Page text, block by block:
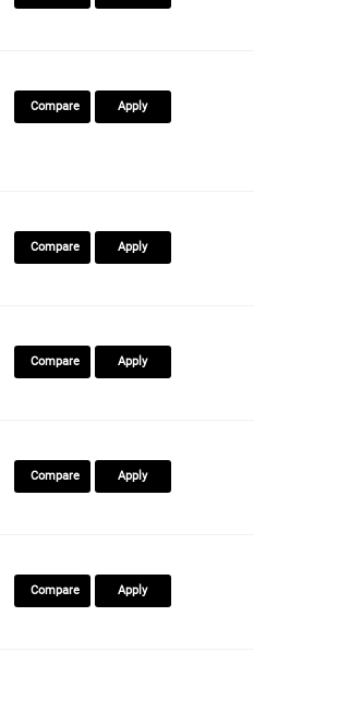
Compare Apply
Compare Apply
Compare Apply
Compare Apply
Compare Apply